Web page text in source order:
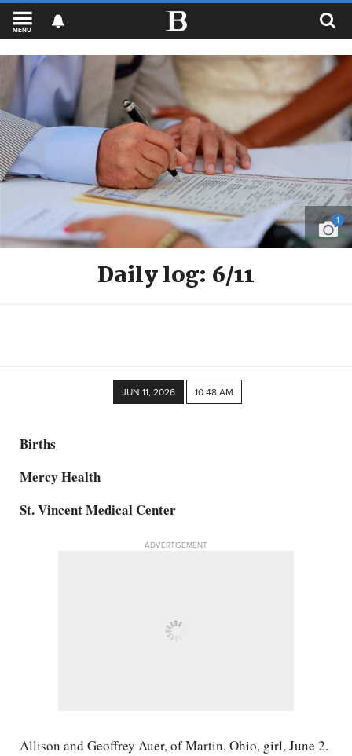
MENU
1
Daily log: 6/11
JUN 11, 2026 10:48 AM
Births
Mercy Health
St. Vincent Medical Center
ADVERTISEMENT
Allison and Geoffrey Auer, of Martin, Ohio, girl, June 2.